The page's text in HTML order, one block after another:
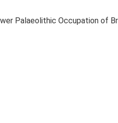
Palaeolithic Occupation of